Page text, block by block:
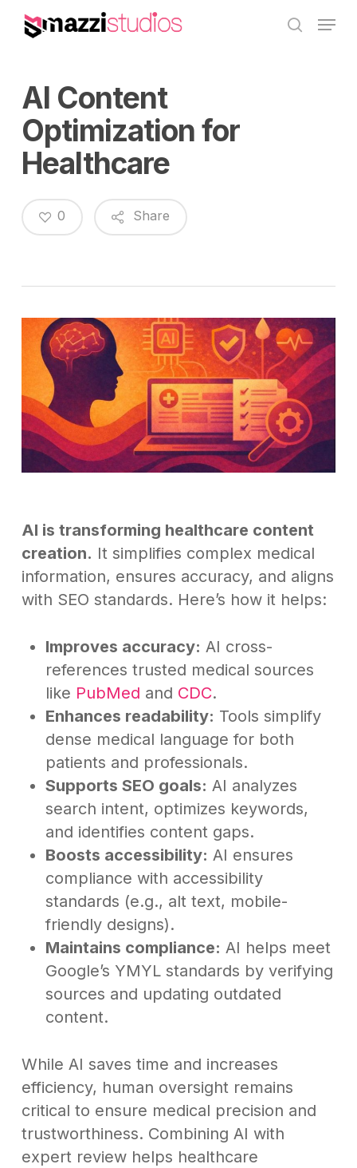
Skip
search
Menu
AI Content
Optimization for
Healthcare
Share
0
AI is transforming healthcare content
creation. It simplifies complex medical
information, ensures accuracy, and aligns
with SEO standards. Here’s how it helps:
Improves accuracy: AI cross-
references trusted medical sources
like PubMed and CDC.
Enhances readability: Tools simplify
dense medical language for both
patients and professionals.
Supports SEO goals: AI analyzes
search intent, optimizes keywords,
and identifies content gaps.
Boosts accessibility: AI ensures
compliance with accessibility
standards (e.g., alt text, mobile-
friendly designs).
Maintains compliance: AI helps meet
Google’s YMYL standards by verifying
sources and updating outdated
content.
While AI saves time and increases
efficiency, human oversight remains
critical to ensure medical precision and
trustworthiness. Combining AI with
expert review helps healthcare